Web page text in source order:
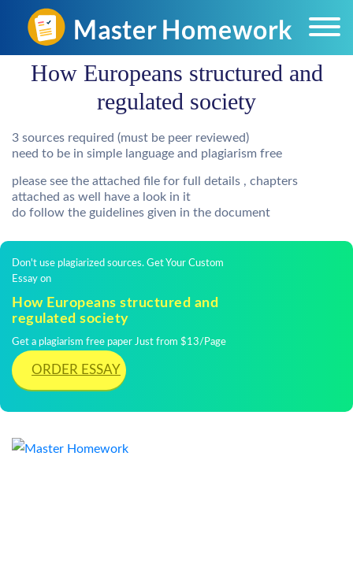
How Europeans structured and
regulated society
3 sources required (must be peer reviewed)
need to be in simple language and plagiarism free
please see the attached file for full details , chapters
attached as well have a look in it
do follow the guidelines given in the document
Don't use plagiarized sources. Get Your Custom
Essay on
How Europeans structured and
regulated society
Get a plagiarism free paper Just from $13/Page
ORDER ESSAY